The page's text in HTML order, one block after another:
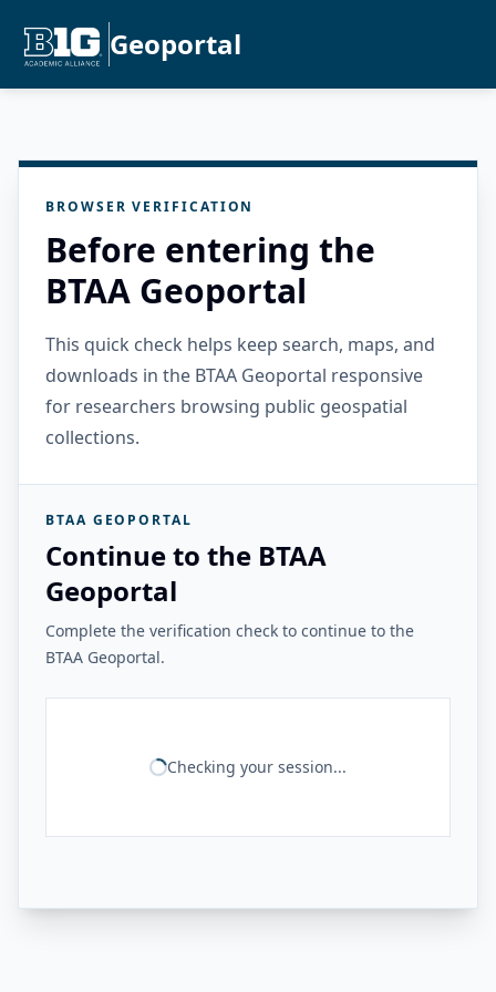
Geoportal
BROWSER VERIFICATION
Before entering the
BTAA Geoportal
This quick check helps keep search, maps, and
downloads in the BTAA Geoportal responsive
for researchers browsing public geospatial
collections.
BTAA GEOPORTAL
Continue to the BTAA
Geoportal
Complete the verification check to continue to the
BTAA Geoportal.
Checking your session...